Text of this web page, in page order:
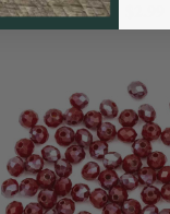
Price: